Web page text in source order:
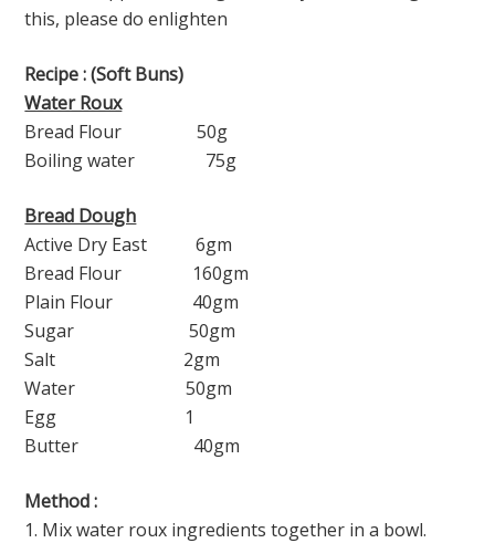
this, please do enlighten
Recipe : (Soft Buns)
Water Roux
Bread Flour 50g
Boiling water 75g
Bread Dough
Active Dry East 6gm
Bread Flour 160gm
Plain Flour 40gm
Sugar 50gm
Salt 2gm
Water 50gm
Egg 1
Butter 40gm
Method :
1. Mix water roux ingredients together in a bowl.